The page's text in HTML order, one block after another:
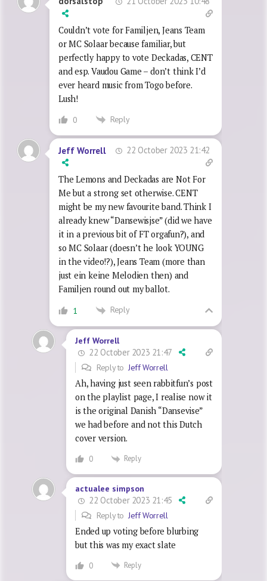
Couldn’t vote for Familjen, Jeans Team
or MC Solaar because familiar, but
perfectly happy to vote Deckadas, CENT
and esp. Vaudou Game – don’t think I’d
ever heard music from Togo before.
Lush!
0 Reply
Jeff Worrell 22 October 2023 21:42
The Lemons and Deckadas are Not For
Me but a strong set otherwise. CENT
might be my new favourite band. Think I
already knew “Dansewisjse” (did we have
it in a previous bit of FT orgafun?), and
so MC Solaar (doesn’t he look YOUNG
in the video!?), Jeans Team (more than
just ein keine Melodien then) and
Familjen round out my ballot.
1 Reply
Jeff Worrell
22 October 2023 21:47
Reply toJeff Worrell
Ah, having just seen rabbitfun’s post
on the playlist page, I realise now it
is the original Danish “Dansevise”
we had before and not this Dutch
cover version.
0 Reply
actualee simpson
22 October 2023 21:45
Reply toJeff Worrell
Ended up voting before blurbing
but this was my exact slate
0 Reply